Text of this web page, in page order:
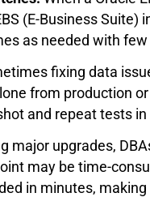
(E-Business
as needed with
fixing data
from production
and repeat tests
major upgrades,
may be time-
in minutes,